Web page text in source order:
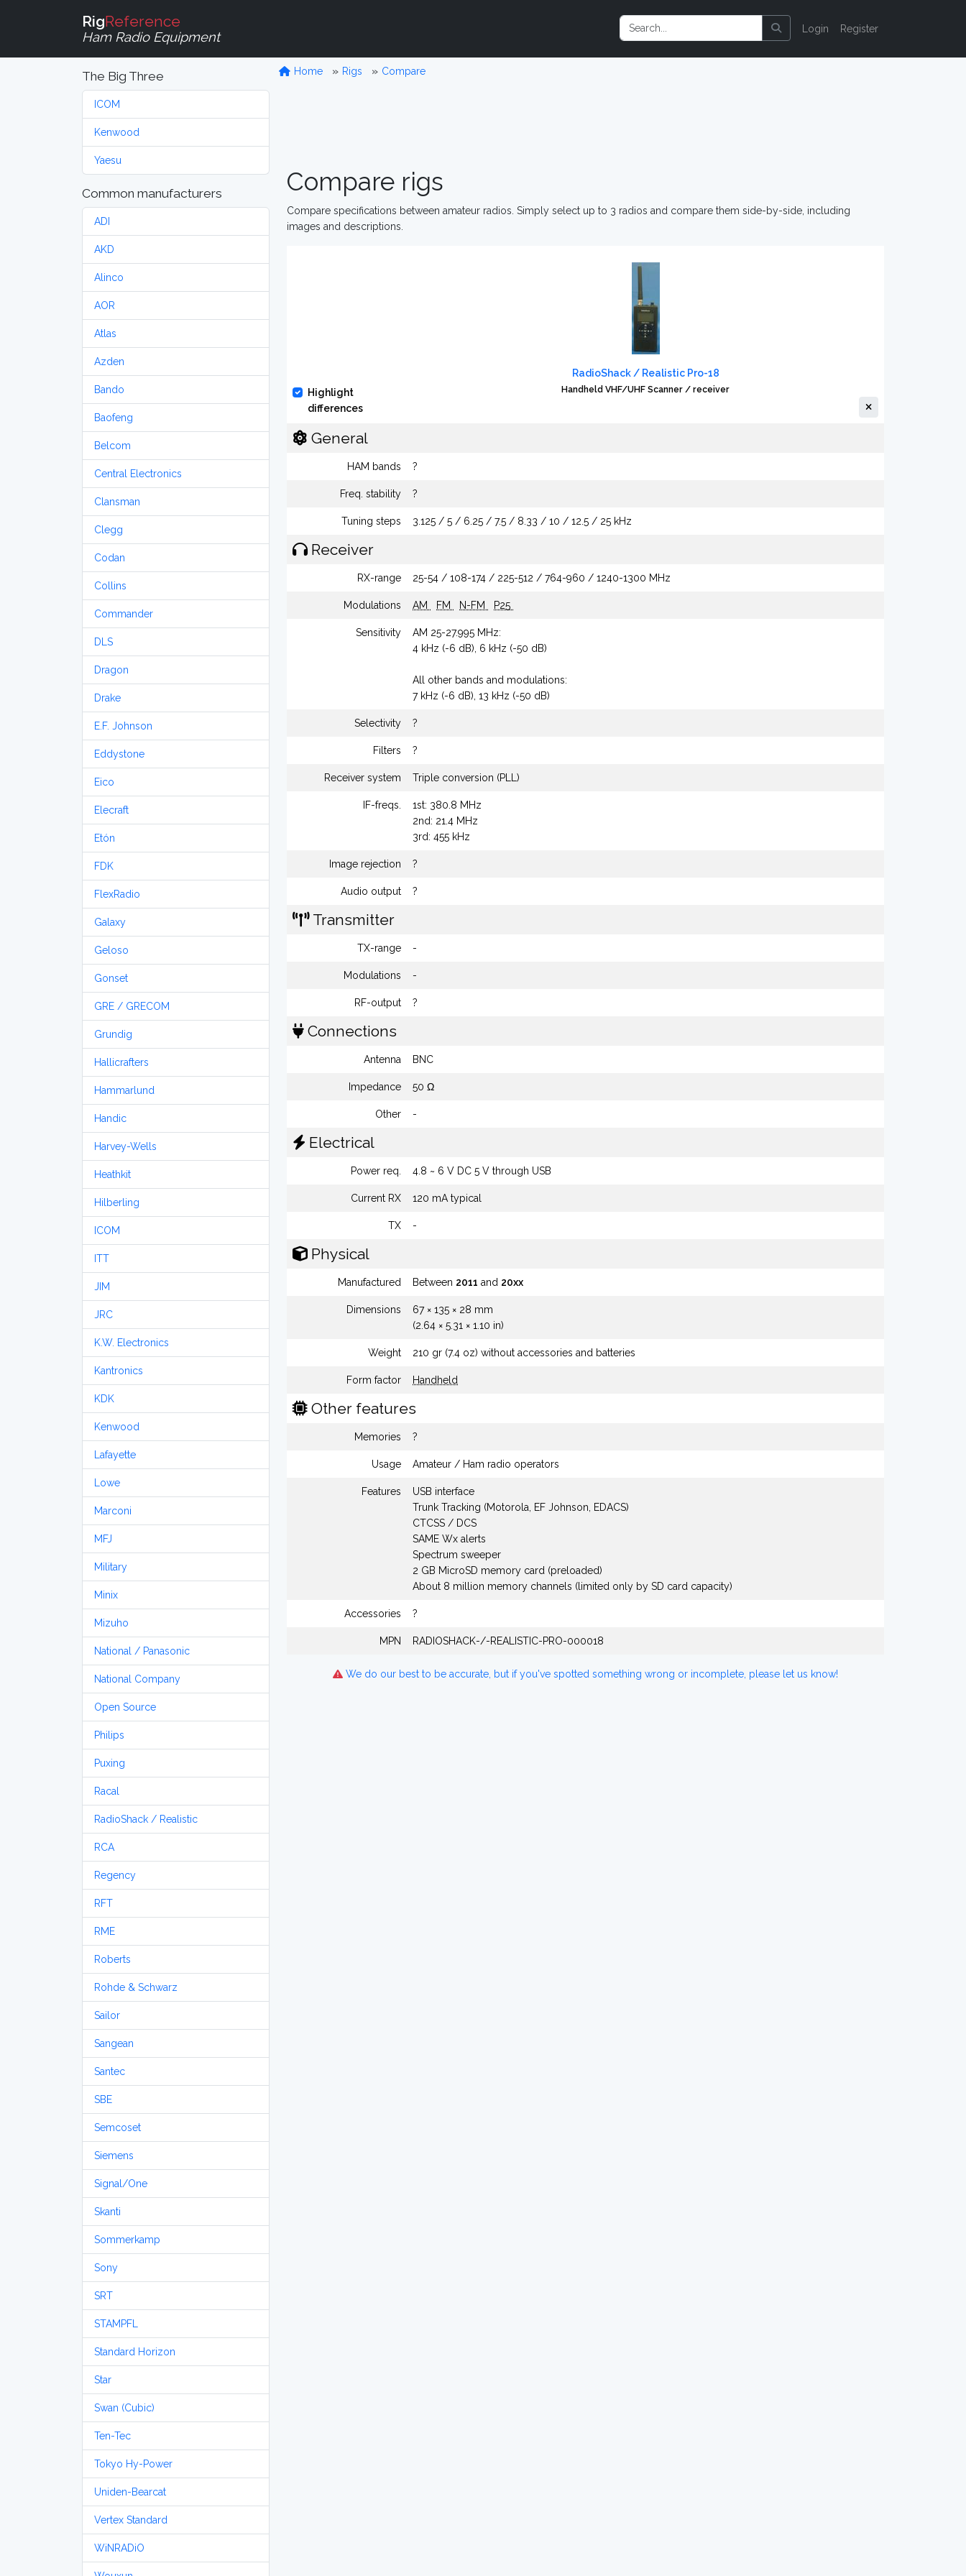
RigReference
Ham Radio Equipment
Login Register
The Big Three
ICOM
Kenwood
Yaesu
Common manufacturers
ADI
AKD
Alinco
AOR
Atlas
Azden
Bando
Baofeng
Belcom
Central Electronics
Clansman
Clegg
Codan
Collins
Commander
DLS
Dragon
Drake
E.F. Johnson
Eddystone
Eico
Elecraft
Etón
FDK
FlexRadio
Galaxy
Geloso
Gonset
GRE / GRECOM
Grundig
Hallicrafters
Hammarlund
Handic
Harvey-Wells
Heathkit
Hilberling
ICOM
ITT
JIM
JRC
K.W. Electronics
Kantronics
KDK
Kenwood
Lafayette
Lowe
Marconi
MFJ
Military
Minix
Mizuho
National / Panasonic
National Company
Open Source
Philips
Puxing
Racal
RadioShack / Realistic
RCA
Regency
RFT
RME
Roberts
Rohde & Schwarz
Sailor
Sangean
Santec
SBE
Semcoset
Siemens
Signal/One
Skanti
Sommerkamp
Sony
SRT
STAMPFL
Standard Horizon
Star
Swan (Cubic)
Ten-Tec
Tokyo Hy-Power
Uniden-Bearcat
Vertex Standard
WiNRADiO
Home Rigs Compare
Compare rigs
Compare specifications between amateur radios. Simply select up to 3 radios and compare them side-by-side, including
images and descriptions.
Highlight
differences
RadioShack / Realistic Pro-18
Handheld VHF/UHF Scanner / receiver
General
HAM bands ?
Freq. stability ?
Tuning steps 3.125 / 5 / 6.25 / 7.5 / 8.33 / 10 / 12.5 / 25 kHz
Receiver
RX-range 25-54 / 108-174 / 225-512 / 764-960 / 1240-1300 MHz
Modulations AM FM N-FM P25
Sensitivity
AM 25-27.995 MHz:
4 kHz (-6 dB), 6 kHz (-50 dB)
All other bands and modulations:
7 kHz (-6 dB), 13 kHz (-50 dB)
Selectivity ?
Filters ?
Receiver system Triple conversion (PLL)
IF-freqs.
1st: 380.8 MHz
2nd: 21.4 MHz
3rd: 455 kHz
Image rejection ?
Audio output ?
Transmitter
TX-range -
Modulations -
RF-output ?
Connections
Antenna BNC
Impedance 50 Ω
Other -
Electrical
Power req. 4.8 ~ 6 V DC 5 V through USB
Current RX 120 mA typical
TX -
Physical
Manufactured Between 2011 and 20xx
Dimensions
67 × 135 × 28 mm
(2.64 × 5.31 × 1.10 in)
Weight 210 gr (7.4 oz) without accessories and batteries
Form factor Handheld
Other features
Memories ?
Usage Amateur / Ham radio operators
Features
USB interface
Trunk Tracking (Motorola, EF Johnson, EDACS)
CTCSS / DCS
SAME Wx alerts
Spectrum sweeper
2 GB MicroSD memory card (preloaded)
About 8 million memory channels (limited only by SD card capacity)
Accessories ?
MPN RADIOSHACK-/-REALISTIC-PRO-000018
We do our best to be accurate, but if you've spotted something wrong or incomplete, please let us know!